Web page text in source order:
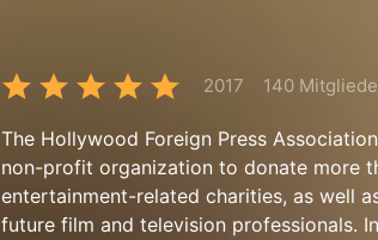
2017 140
The Hollywood Foreign Press
non-profit organization to donate more
entertainment-related charities, as well
future film and television professionals.